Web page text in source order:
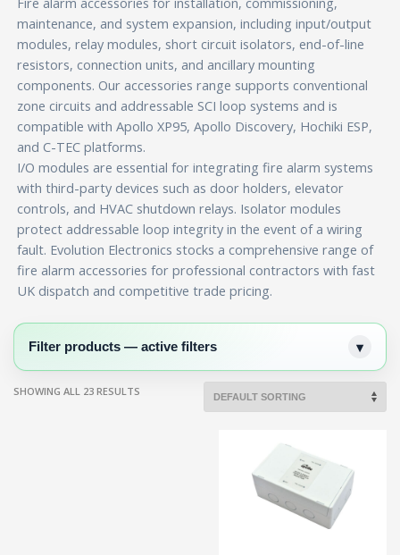
maintenance, and system expansion, including input/output
modules, relay modules, short circuit isolators, end-of-line
resistors, connection units, and ancillary mounting
components. Our accessories range supports conventional
zone circuits and addressable SCI loop systems and is
compatible with Apollo XP95, Apollo Discovery, Hochiki ESP,
and C-TEC platforms.
I/O modules are essential for integrating fire alarm systems
with third-party devices such as door holders, elevator
controls, and HVAC shutdown relays. Isolator modules
protect addressable loop integrity in the event of a wiring
fault. Evolution Electronics stocks a comprehensive range of
fire alarm accessories for professional contractors with fast
UK dispatch and competitive trade pricing.
Filter products — active filters
SHOWING ALL 23 RESULTS